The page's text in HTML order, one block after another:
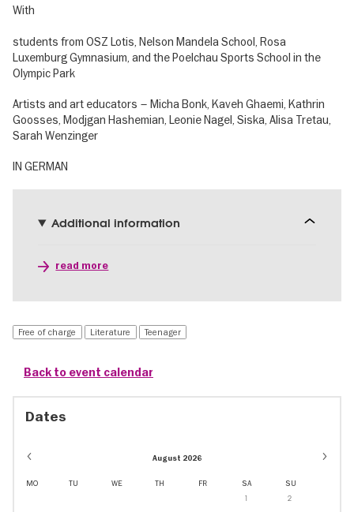
With
students from OSZ Lotis, Nelson Mandela School, Rosa
Luxemburg Gymnasium, and the Poelchau Sports School in the
Olympic Park
Artists and art educators – Micha Bonk, Kaveh Ghaemi, Kathrin
Goosses, Modjgan Hashemian, Leonie Nagel, Siska, Alisa Tretau,
Sarah Wenzinger
IN GERMAN
Additional information
read more
Free of charge Literature Teenager
Back to event calendar
Dates
August 2026
MO TU WE TH FR SA SU
1 2